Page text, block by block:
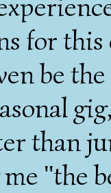
for this
be
than
"the